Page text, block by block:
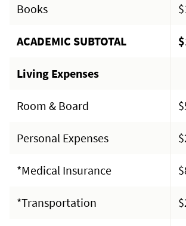
Books
ACADEMIC SUBTOTAL
Living Expenses
Room & Board
Personal Expenses
*Medical Insurance
*Transportation